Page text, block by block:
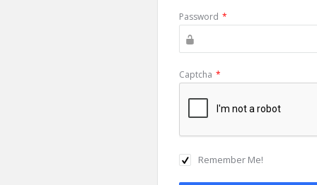
Password *
Captcha *
Remember Me!